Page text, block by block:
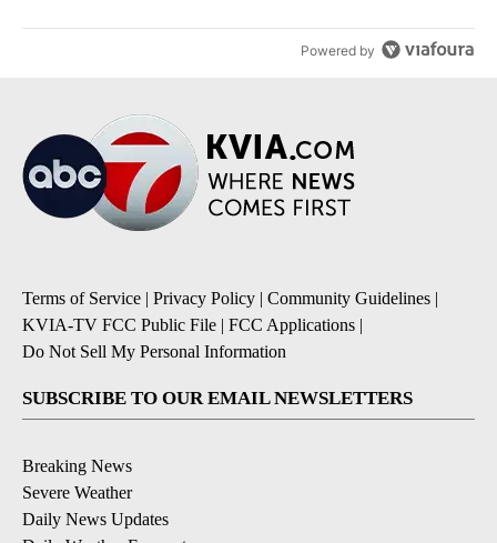
Powered by
Terms of Service | Privacy Policy | Community Guidelines |
KVIA-TV FCC Public File | FCC Applications |
Do Not Sell My Personal Information
SUBSCRIBE TO OUR EMAIL NEWSLETTERS
Breaking News
Severe Weather
Daily News Updates